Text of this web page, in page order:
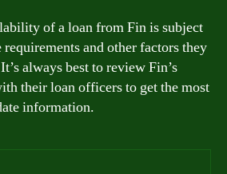
of a loan from Fin is subject
and other factors they
always best to review Fin’s
their loan officers to get the most
information.